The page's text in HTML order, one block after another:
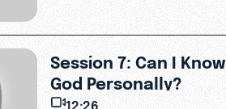
Session 7: Can I Know
God Personally?
12:26